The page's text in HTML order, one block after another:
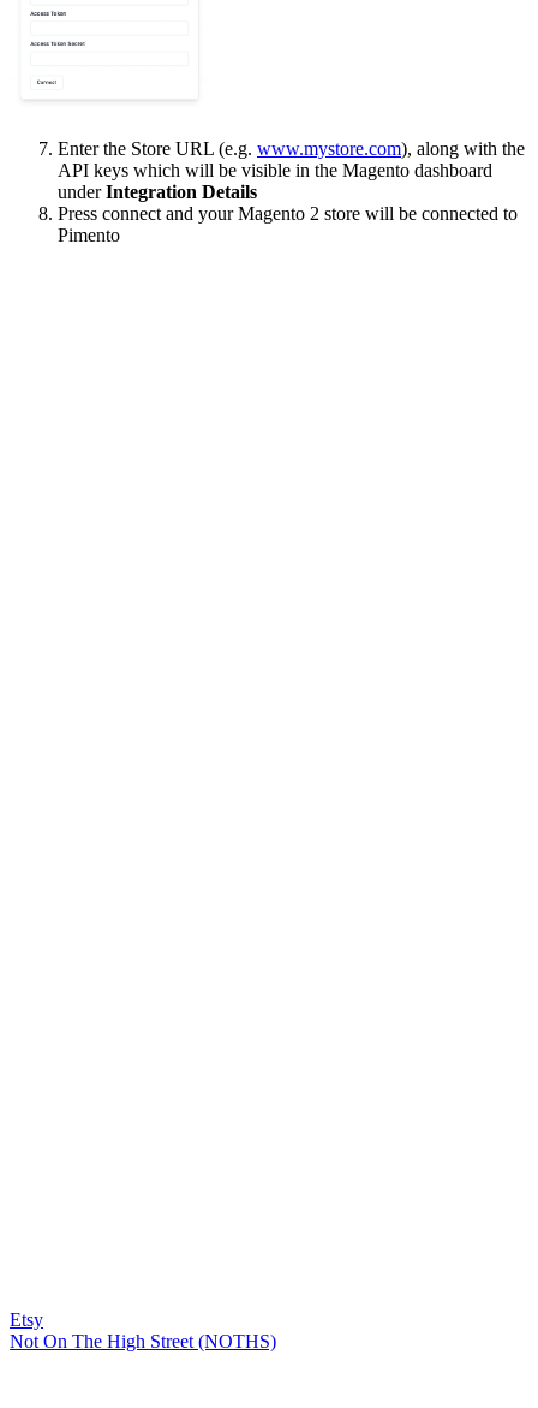
Enter the Store URL (e.g. www.mystore.com), along with the
API keys which will be visible in the Magento dashboard
underIntegration Details
Press connect and your Magento 2 store will be connected to
Pimento
Etsy
Not On The High Street (NOTHS)